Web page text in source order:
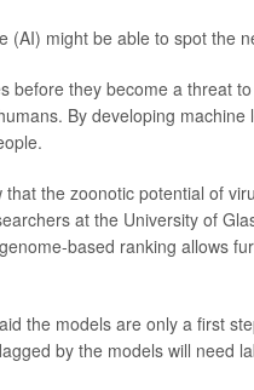
(AI) might be able to spot the
before they become a threat
By developing
that the zoonotic potential of
at the University of
based ranking allows
the models are only a first
by the models will need